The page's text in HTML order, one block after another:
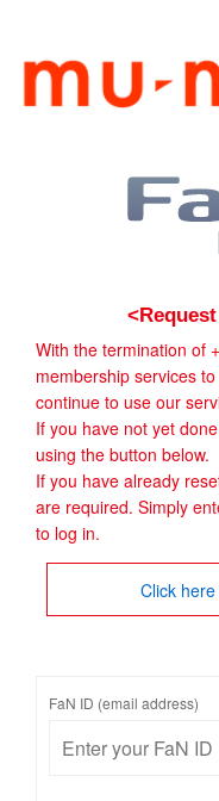
With the termination of
membership services
continue to use our
If you have not yet
using the button below.
If you have already
are required. Simply
to log in.
Click
FaN ID (email address)